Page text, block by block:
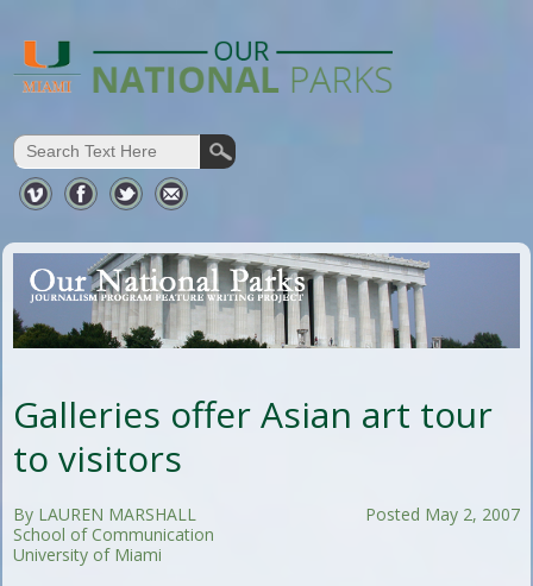
Galleries offer Asian art tour
to visitors
Posted May 2, 2007
By LAUREN MARSHALL
School of Communication
University of Miami